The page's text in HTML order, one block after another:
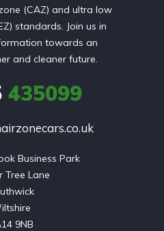
(CAZ) and ultra low
standards. Join us in
towards an
and cleaner future.
435099
Business Park
Tree Lane
9NB